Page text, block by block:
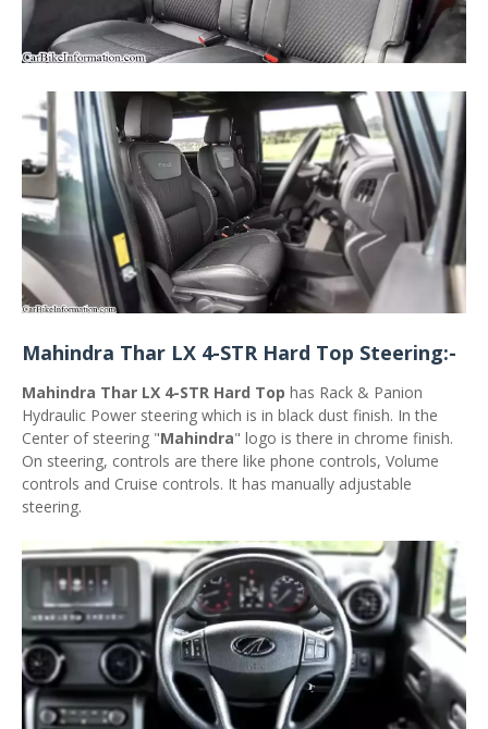
Mahindra Thar LX 4-STR Hard Top Steering:-
Mahindra Thar LX 4-STR Hard Top has Rack & Panion
Hydraulic Power steering which is in black dust finish. In the
Center of steering "Mahindra" logo is there in chrome finish.
On steering, controls are there like phone controls, Volume
controls and Cruise controls. It has manually adjustable
steering.